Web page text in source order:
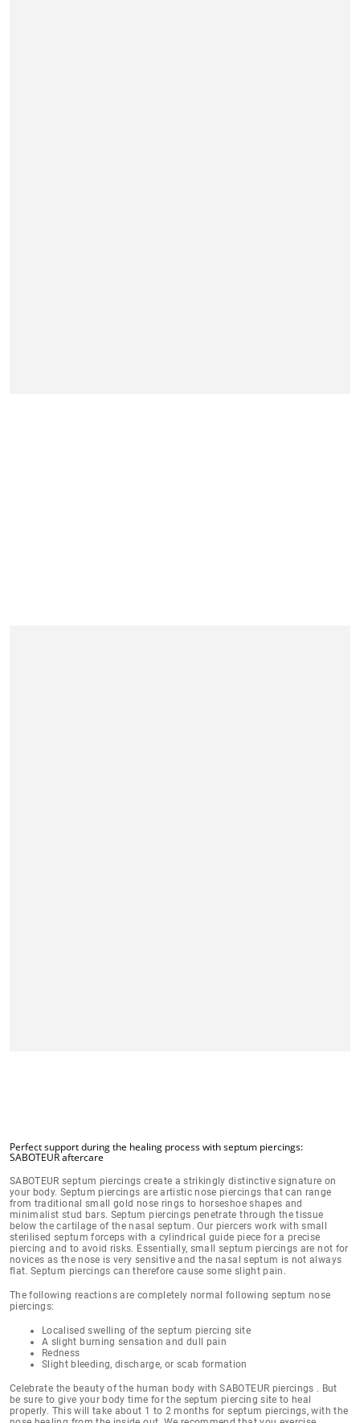
Perfect support during the healing process with septum piercings:
SABOTEUR aftercare
SABOTEUR septum piercings create astrikingly distinctive signature on
your body. Septum piercings are artistic nose piercings that can range
from traditional small gold nose rings to horseshoe shapes and
minimalist stud bars. Septum piercings penetrate through the tissue
below the cartilage of the nasal septum . Our piercers work with small
sterilised septum forceps with a cylindrical guide piece for a precise
piercing and to avoid risks. Essentially, small septum piercings arenot for
novices as thenose is very sensitiveand the nasal septum is not always
flat. Septum piercings can therefore cause some slight pain.
The following reactions are completely normal following septum nose
piercings:
Localised swelling of the septum piercing site
A slight burning sensation and dull pain
Redness
Slight bleeding, discharge, or scab formation
Celebrate the beauty of the human body with SABOTEUR piercings . But
be sure to give your body time for the septum piercing site to heal
properly. This will take about 1 to 2 months for septum piercings, with the